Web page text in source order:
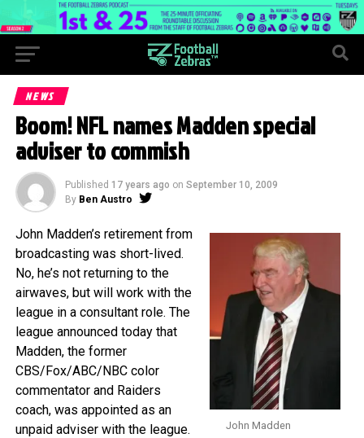
NEWS
Boom! NFL names Madden special
adviser to commish
Published 17 years ago on September 10, 2009
By Ben Austro
John Madden
John Madden’s retirement from
broadcasting was short-lived.
No, he’s not returning to the
airwaves, but will work with the
league in a consultant role. The
league announced today that
Madden, the former
CBS/Fox/ABC/NBC color
commentator and Raiders
coach, was appointed as an
unpaid adviser with the league.